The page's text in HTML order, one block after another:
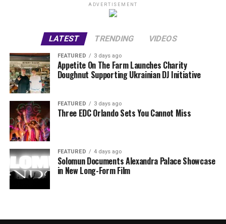
ADVERTISEMENT
LATEST TRENDING VIDEOS
FEATURED 3 days ago
Appetite On The Farm Launches Charity
Doughnut Supporting Ukrainian DJ Initiative
FEATURED 3 days ago
Three EDC Orlando Sets You Cannot Miss
FEATURED 4 days ago
Solomun Documents Alexandra Palace Showcase
in New Long-Form Film